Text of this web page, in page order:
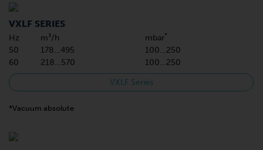
VXLF SERIES
Hz m³/h mbar*
50 178…495
100…250
60
218…570 100…250
VXLF Series
*Vacuum absolute